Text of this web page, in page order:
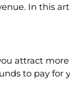
In this
attract
to pay for